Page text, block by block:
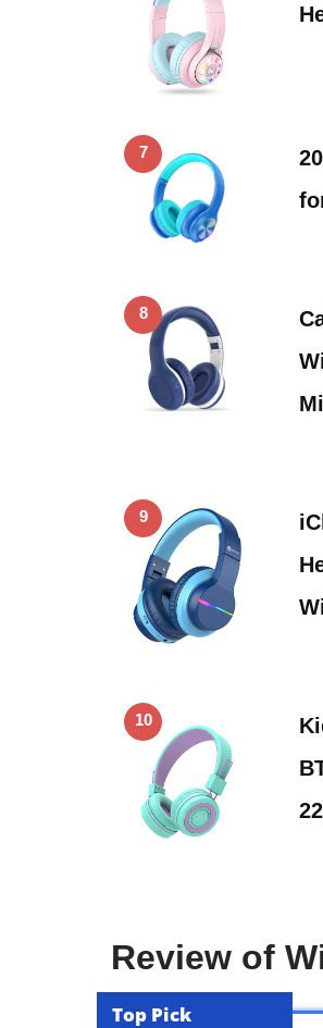
7
8
9
10
Review of
Top Pick